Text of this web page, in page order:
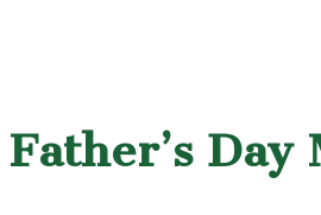
Father’s Day